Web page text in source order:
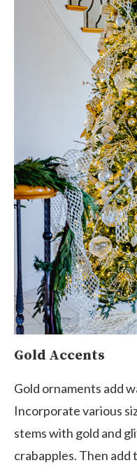
Gold Accents
Gold ornaments add
Incorporate various
stems with gold and
crabapples. Then